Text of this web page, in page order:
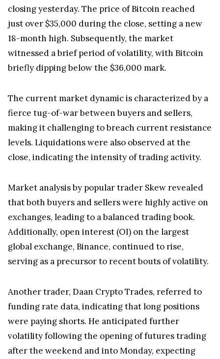
closing yesterday. The price of Bitcoin reached
just over $35,000 during the close, setting a new
18-month high. Subsequently, the market
witnessed a brief period of volatility, with Bitcoin
briefly dipping below the $36,000 mark.
The current market dynamic is characterized by a
fierce tug-of-war between buyers and sellers,
making it challenging to breach current resistance
levels. Liquidations were also observed at the
close, indicating the intensity of trading activity.
Market analysis by popular trader Skew revealed
that both buyers and sellers were highly active on
exchanges, leading to a balanced trading book.
Additionally, open interest (OI) on the largest
global exchange, Binance, continued to rise,
serving as a precursor to recent bouts of volatility.
Another trader, Daan Crypto Trades, referred to
funding rate data, indicating that long positions
were paying shorts. He anticipated further
volatility following the opening of futures trading
after the weekend and into Monday, expecting